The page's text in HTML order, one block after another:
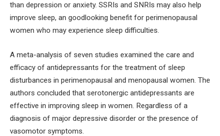
than depression or anxiety. SSRIs and SNRIs may also help
improve sleep, an goodlooking benefit for perimenopausal
women who may experience sleep difficulties.
A meta-analysis of seven studies examined the care and
efficacy of antidepressants for the treatment of sleep
disturbances in perimenopausal and menopausal women. The
authors concluded that serotonergic antidepressants are
effective in improving sleep in women. Regardless of a
diagnosis of major depressive disorder or the presence of
vasomotor symptoms.